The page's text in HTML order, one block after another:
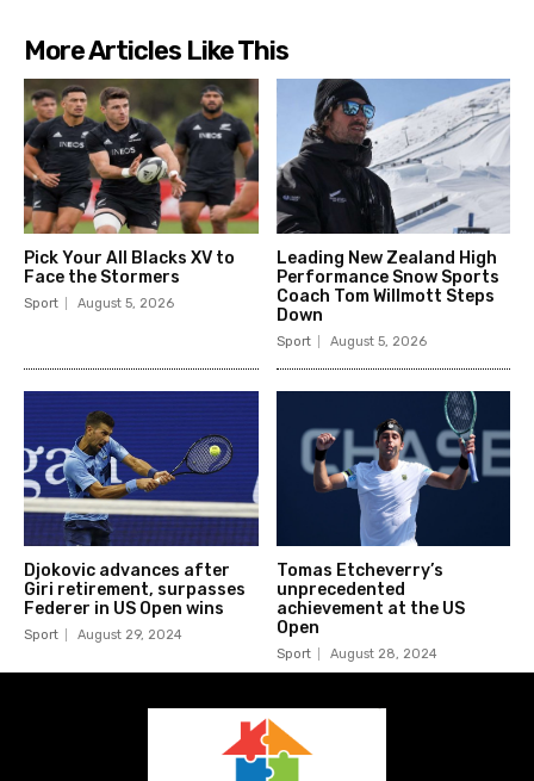
More Articles Like This
Pick Your All Blacks XV to
Face the Stormers
Sport August 5, 2026
Leading New Zealand High
Performance Snow Sports
Coach Tom Willmott Steps
Down
Sport August 5, 2026
Djokovic advances after
Giri retirement, surpasses
Federer in US Open wins
Sport August 29, 2024
Tomas Etcheverry’s
unprecedented
achievement at the US
Open
Sport August 28, 2024